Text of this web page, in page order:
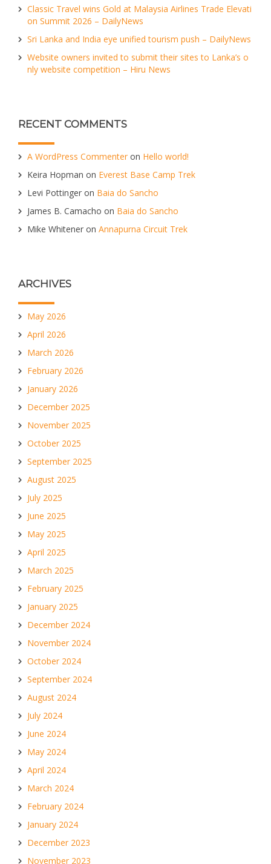
Classic Travel wins Gold at Malaysia Airlines Trade Elevati
on Summit 2026 – DailyNews
Sri Lanka and India eye unified tourism push – DailyNews
Website owners invited to submit their sites to Lanka’s o
nly website competition – Hiru News
RECENT COMMENTS
A WordPress Commenter on Hello world!
Keira Hopman on Everest Base Camp Trek
Levi Pottinger on Baia do Sancho
James B. Camacho on Baia do Sancho
Mike Whitener on Annapurna Circuit Trek
ARCHIVES
May 2026
April 2026
March 2026
February 2026
January 2026
December 2025
November 2025
October 2025
September 2025
August 2025
July 2025
June 2025
May 2025
April 2025
March 2025
February 2025
January 2025
December 2024
November 2024
October 2024
September 2024
August 2024
July 2024
June 2024
May 2024
April 2024
March 2024
February 2024
January 2024
December 2023
November 2023